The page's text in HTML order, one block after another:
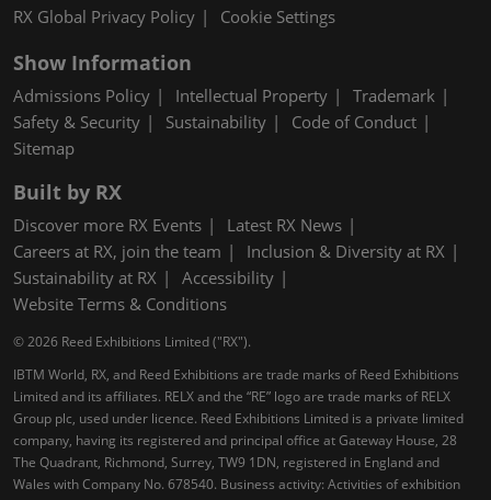
RX Global Privacy Policy
Cookie Settings
Show Information
Admissions Policy Intellectual Property
Trademark
Safety & Security
Sustainability
Code of Conduct
Sitemap
Built by RX
Discover more RX Events
Latest RX News
Careers at RX, join the team
Inclusion & Diversity at RX
Sustainability at RX
Accessibility
Website Terms & Conditions
© 2026 Reed Exhibitions Limited ("RX").
IBTM World, RX, and Reed Exhibitions are trade marks of Reed Exhibitions
Limited and its affiliates. RELX and the “RE” logo are trade marks of RELX
Group plc, used under licence. Reed Exhibitions Limited is a private limited
company, having its registered and principal office at Gateway House, 28
The Quadrant, Richmond, Surrey, TW9 1DN, registered in England and
Wales with Company No. 678540. Business activity: Activities of exhibition